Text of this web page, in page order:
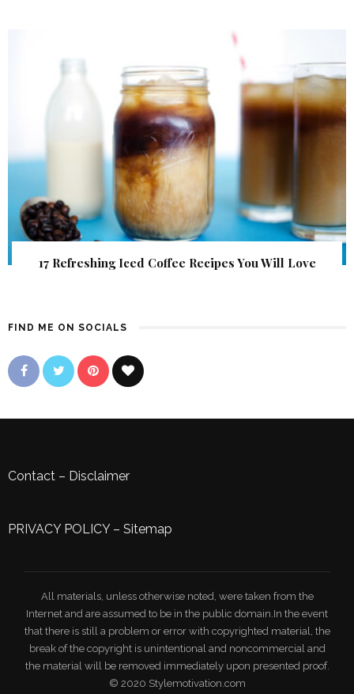
17 Refreshing Iced Coffee Recipes You Will Love
FIND ME ON SOCIALS
Contact – Disclaimer
PRIVACY POLICY– Sitemap
All materials, unless otherwise noted, were taken from the
Internet and are assumed to be in the public domain.In the event
that there is still a problem or error with copyrighted material, the
break of the copyright is unintentional and noncommercial and
the material will be removed immediately upon presented proof.
© 2020 Stylemotivation.com